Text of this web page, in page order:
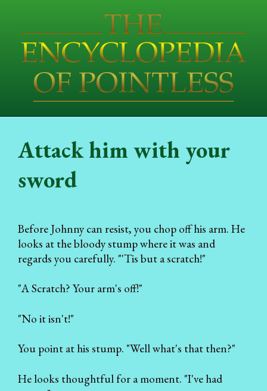
Attack him with your
sword
Before Johnny can resist, you chop off his arm. He
looks at the bloody stump where it was and
regards you carefully. "'Tis but a scratch!"
"A Scratch? Your arm's off!"
"No it isn't!"
You point at his stump. "Well what's that then?"
He looks thoughtful for a moment. "I've had